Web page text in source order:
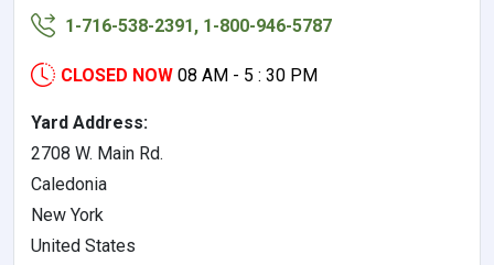
1-716-538-2391, 1-800-946-5787
CLOSED NOW 08 AM - 5 : 30 PM
Yard Address:
2708 W. Main Rd.
Caledonia
New York
United States